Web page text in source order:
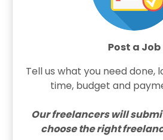
Post a Job
Tell us what you need done,
time, budget and
Our freelancers will
choose the right